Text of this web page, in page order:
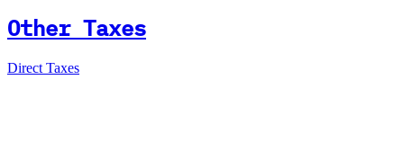
Other Taxes
Direct Taxes